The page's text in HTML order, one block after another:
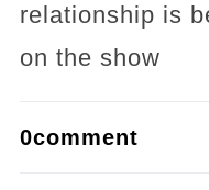
relationship is
on the show
0comment